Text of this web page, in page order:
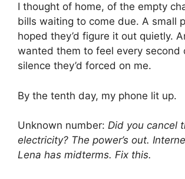
I thought of home, of the empty
bills waiting to come due. A small
hoped they’d figure it out quietly.
wanted them to feel every second
silence they’d forced on me.
By the tenth day, my phone lit up.
Unknown number: Did you cancel
electricity? The power’s out.
Lena has midterms. Fix this.